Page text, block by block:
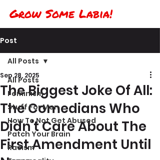
Grow Some Labia!
Post
All Posts
Feminism
Stuff For Men
How To Not Get Abused
Patch Your Brain
Racism
All Posts
The Biggest Joke Of All:
The Comedians Who
Didn't Care About The
First Amendment Until
Sep 28, 2025